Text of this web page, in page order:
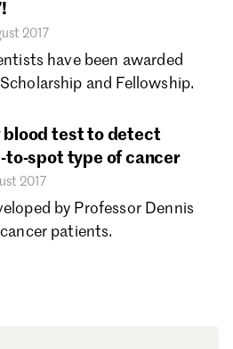
2017
have been awarded
and Fellowship.
blood test to detect
to-spot type of cancer
2017
by Professor Dennis
patients.